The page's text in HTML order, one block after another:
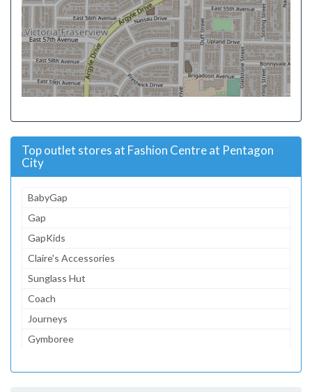
Top outlet stores at Fashion Centre at Pentagon
City
BabyGap
Gap
GapKids
Claire's Accessories
Sunglass Hut
Coach
Journeys
Gymboree